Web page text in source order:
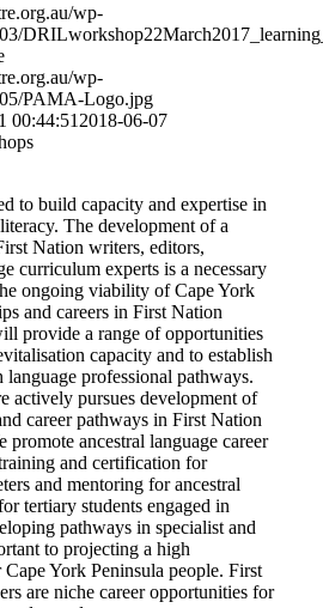
wp-
wp-
PAMA-Logo.jpg
00:44:51 2018-06-07
to build capacity and expertise in
The development of a
Nation writers, editors,
curriculum experts is a necessary
ongoing viability of Cape York
and careers in First Nation
provide a range of opportunities
capacity and to establish
professional pathways.
actively pursues development of
career pathways in First Nation
promote ancestral language career
and certification for
and mentoring for ancestral
tertiary students engaged in
pathways in specialist and
to projecting a high
York Peninsula people. First
are niche career opportunities for